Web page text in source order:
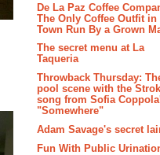
De La Paz Coffee
The Only Coffee Outfit in
Town Run By a Grown
The secret menu at La
Taqueria
Throwback Thursday:
pool scene with the
song from Sofia
"Somewhere"
Adam Savage's secret
Fun With Public